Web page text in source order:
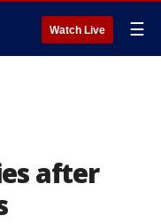
Watch Live ☰
after